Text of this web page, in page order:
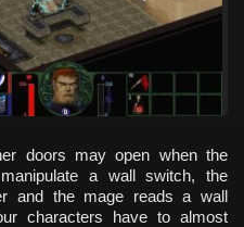
doors may open when the
a wall switch, the
and the mage reads a wall
characters have to almost